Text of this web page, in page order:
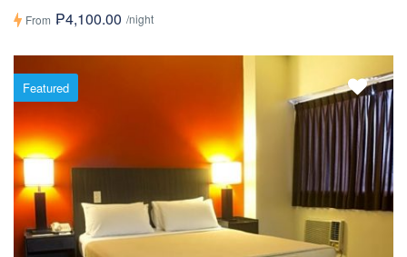
From ₱4,100.00 /night
Featured